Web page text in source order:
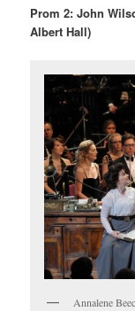
Prom 2: John
Albert Hall)
Annalene